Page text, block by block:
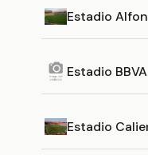
Estadio
Estadio BBVA
Estadio